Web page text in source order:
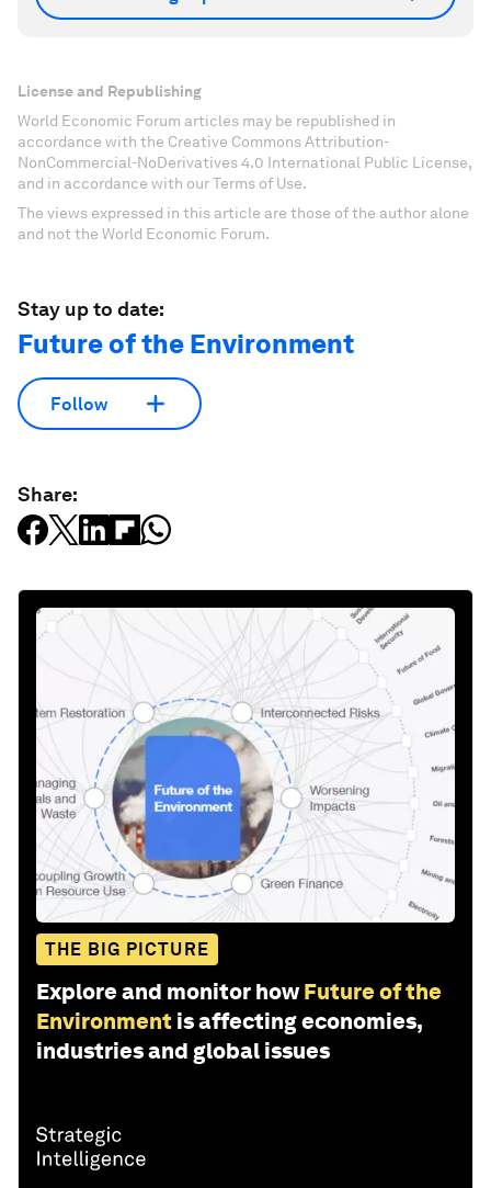
License and Republishing
World Economic Forum articles may be republished in
accordance with the Creative Commons Attribution-
NonCommercial-NoDerivatives 4.0 International Public License,
and in accordance with our Terms of Use.
The views expressed in this article are those of the author alone
and not the World Economic Forum.
Stay up to date:
Future of the Environment
Follow
Share:
THE BIG PICTURE
Explore and monitor how Future of the
Environment is affecting economies,
industries and global issues